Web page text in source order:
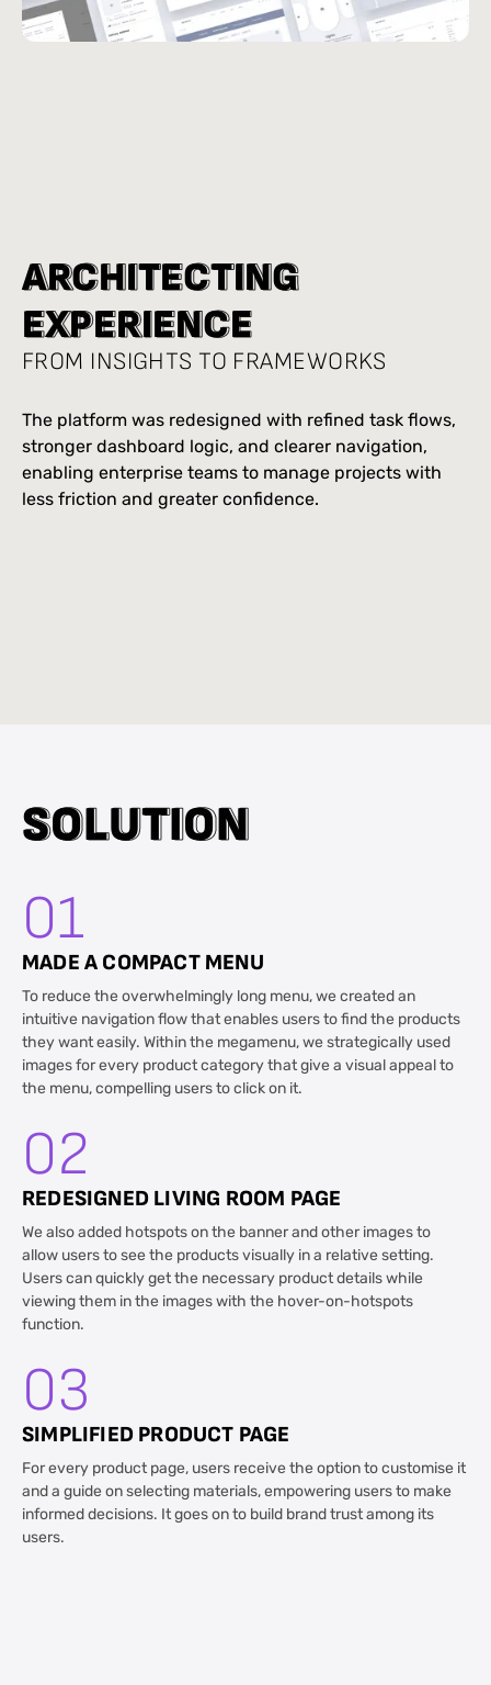
A
AR
RC
CH
HI
IT
TE
EC
CT
TI
IN
NG
G
E
EX
XP
PE
ER
RI
IE
EN
NC
CE
E
FROM INSIGHTS TO FRAMEWORKS
The platform was redesigned with refined task flows,
stronger dashboard logic, and clearer navigation,
enabling enterprise teams to manage projects with
less friction and greater confidence.
S
SO
OL
LU
UT
TI
IO
ON
N
01
MADE A COMPACT MENU
To reduce the overwhelmingly long menu, we created an
intuitive navigation flow that enables users to find the products
they want easily. Within the megamenu, we strategically used
images for every product category that give a visual appeal to
the menu, compelling users to click on it.
02
REDESIGNED LIVING ROOM PAGE
We also added hotspots on the banner and other images to
allow users to see the products visually in a relative setting.
Users can quickly get the necessary product details while
viewing them in the images with the hover-on-hotspots
function.
03
SIMPLIFIED PRODUCT PAGE
For every product page, users receive the option to customise it
and a guide on selecting materials, empowering users to make
informed decisions. It goes on to build brand trust among its
users.